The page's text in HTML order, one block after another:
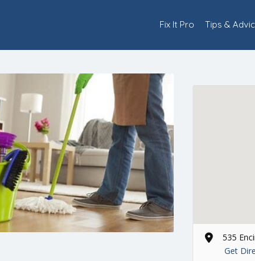
Fix It Pro Tips &
535
Get